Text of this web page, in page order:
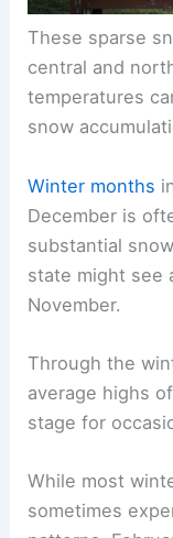
These sparse
central and
temperatures
snow
Winter months
December is
substantial
state might see
November.
Through the
average highs
stage for
While most
sometimes